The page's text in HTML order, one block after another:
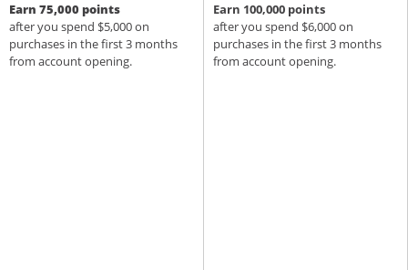
Earn 75,000 points
after you spend $5,000 on
purchases in the first 3 months
from account opening.
Earn 100,000 points
after you spend $6,000 on
purchases in the first 3 months
from account opening.